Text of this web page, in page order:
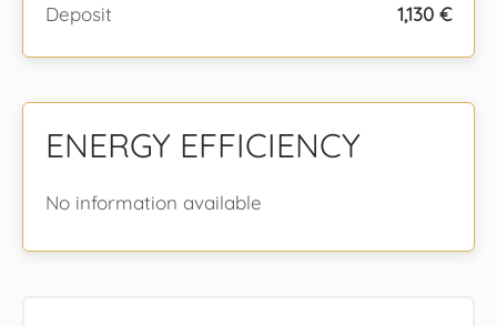
Deposit
1,130 €
ENERGY EFFICIENCY
No information available